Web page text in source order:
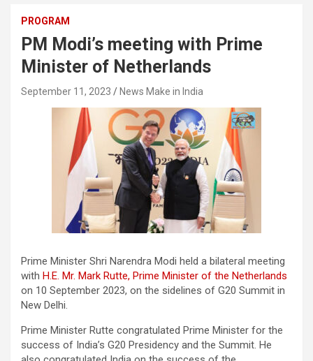
PROGRAM
PM Modi’s meeting with Prime
Minister of Netherlands
September 11, 2023 News Make in India
Prime Minister Shri Narendra Modi held a bilateral meeting
with H.E. Mr. Mark Rutte, Prime Minister of the Netherlands
on 10 September 2023, on the sidelines of G20 Summit in
New Delhi.
Prime Minister Rutte congratulated Prime Minister for the
success of India’s G20 Presidency and the Summit. He